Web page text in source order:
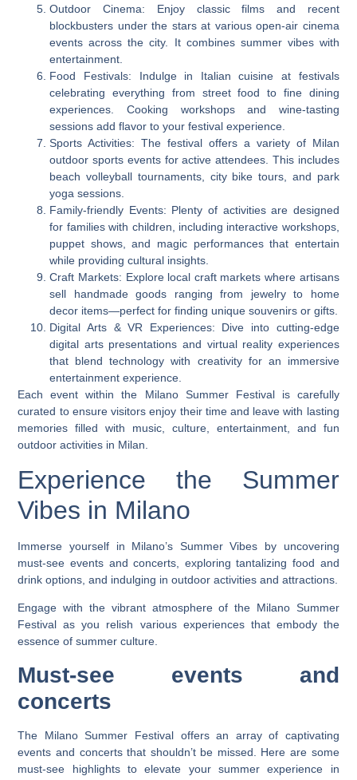
Outdoor Cinema: Enjoy classic films and recent
blockbusters under the stars at various open-air cinema
events across the city. It combines summer vibes with
entertainment.
Food Festivals: Indulge in Italian cuisine at festivals
celebrating everything from street food to fine dining
experiences. Cooking workshops and wine-tasting
sessions add flavor to your festival experience.
Sports Activities: The festival offers a variety of Milan
outdoor sports events for active attendees. This includes
beach volleyball tournaments, city bike tours, and park
yoga sessions.
Family-friendly Events: Plenty of activities are designed
for families with children, including interactive workshops,
puppet shows, and magic performances that entertain
while providing cultural insights.
Craft Markets: Explore local craft markets where artisans
sell handmade goods ranging from jewelry to home
decor items—perfect for finding unique souvenirs or gifts.
Digital Arts & VR Experiences: Dive into cutting-edge
digital arts presentations and virtual reality experiences
that blend technology with creativity for an immersive
entertainment experience.
Each event within the Milano Summer Festival is carefully
curated to ensure visitors enjoy their time and leave with lasting
memories filled with music, culture, entertainment, and fun
outdoor activities in Milan.
Experience the Summer
Vibes in Milano
Immerse yourself in Milano’s Summer Vibes by uncovering
must-see events and concerts, exploring tantalizing food and
drink options, and indulging in outdoor activities and attractions.
Engage with the vibrant atmosphere of the Milano Summer
Festival as you relish various experiences that embody the
essence of summer culture.
Must-see events and
concerts
The Milano Summer Festival offers an array of captivating
events and concerts that shouldn’t be missed. Here are some
must-see highlights to elevate your summer experience in